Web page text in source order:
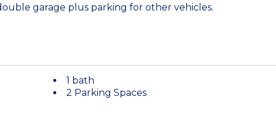
garage plus parking for other vehicles.
1 bath
2 Parking Spaces